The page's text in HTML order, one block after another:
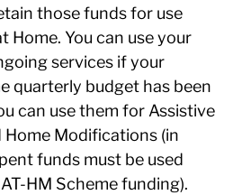
those funds for use
Home. You can use your
services if your
quarterly budget has been
can use them for Assistive
Modifications (in
funds must be used
HM Scheme funding).